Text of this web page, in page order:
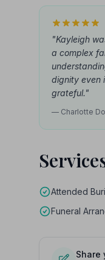
"Kayleigh
a complex
dignity even
grateful."
— Charlotte
Attended
Funeral
Share